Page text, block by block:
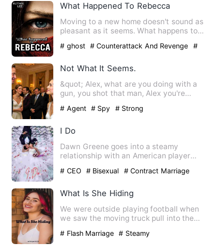
What Happened To Rebecca
Moving to a new home doesn't sound as
pleasant as it seems. What happens to
# ghost # Counterattack And Revenge
#
Not What It Seems.
&quot; Alex, what are you doing with a
gun, you shot that man, Alex you're
# Agent # Spy # Strong
I Do
Dawn Greene goes into a steamy
relationship with an American player
# CEO # Bisexual # Contract Marriage
What Is She Hiding
We were outside playing football when
we saw the moving truck pull into the
# Flash Marriage # Steamy